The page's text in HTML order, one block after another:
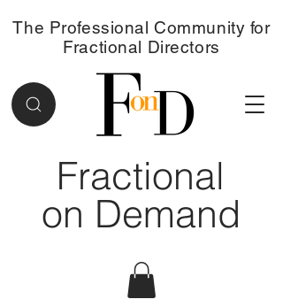
Fractional
on Demand
The Professional Community for
Fractional Directors